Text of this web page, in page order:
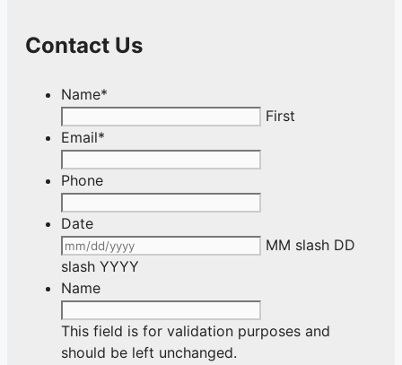
Contact Us
Name*
First
Email*
Phone
Date
MM slash DD
slash YYYY
Name
This field is for validation purposes and
should be left unchanged.